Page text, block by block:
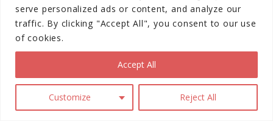
serve personalized ads or content, and analyze our
traffic. By clicking "Accept All", you consent to our use
of cookies.
Customize Reject All
Accept All